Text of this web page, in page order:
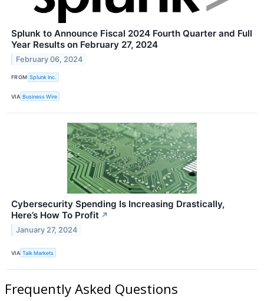
Splunk to Announce Fiscal 2024 Fourth Quarter and Full
Year Results on February 27, 2024
February 06, 2024
FROM Splunk Inc.
VIA Business Wire
Cybersecurity Spending Is Increasing Drastically,
Here’s How To Profit ↗
January 27, 2024
VIA Talk Markets
Frequently Asked Questions